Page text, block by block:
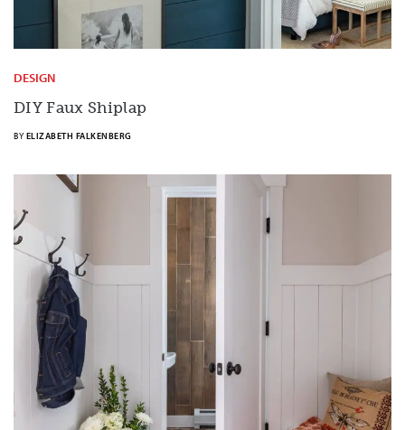
DESIGN
DIY Faux Shiplap
BY ELIZABETH FALKENBERG